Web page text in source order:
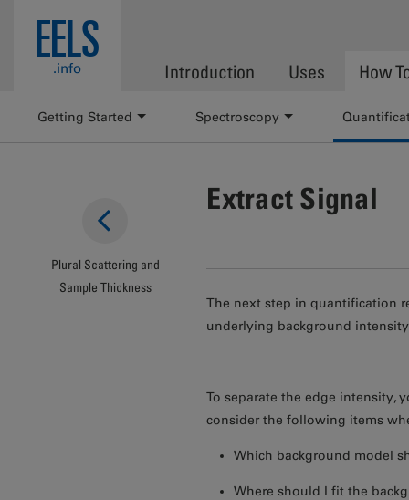
EELS
.info Introduction Uses How
Getting Started Spectroscopy
Extract Signal
The next step in quantification
underlying background
To separate the edge intensity,
consider the following items
Which background model
Where should I fit the
Plural Scattering and
Sample Thickness